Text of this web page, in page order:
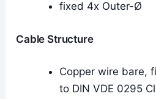
fixed 4x Outer-Ø
Cable Structure
Copper wire bare,
to DIN VDE 0295